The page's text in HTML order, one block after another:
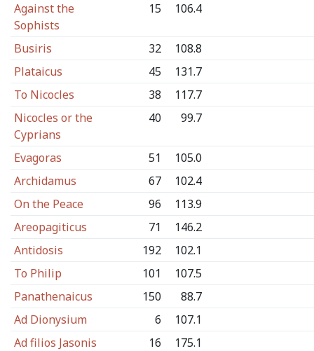
Against the
Sophists
15 106.4
Busiris 32
108.8
Plataicus
45
131.7
To Nicocles
38
117.7
Nicocles or the
Cyprians
40 99.7
Evagoras 51
105.0
Archidamus
67
102.4
On the Peace
96
113.9
Areopagiticus
71
146.2
Antidosis
192
102.1
To Philip
101
107.5
Panathenaicus
150
88.7
Ad Dionysium
6
107.1
Ad filios Jasonis
16
175.1